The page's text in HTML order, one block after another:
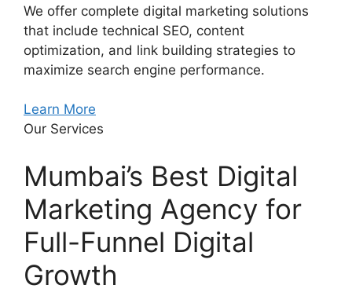
We offer complete digital marketing solutions
that include technical SEO, content
optimization, and link building strategies to
maximize search engine performance.
Learn More
Our Services
Mumbai’s Best Digital
Marketing Agency for
Full-Funnel Digital
Growth